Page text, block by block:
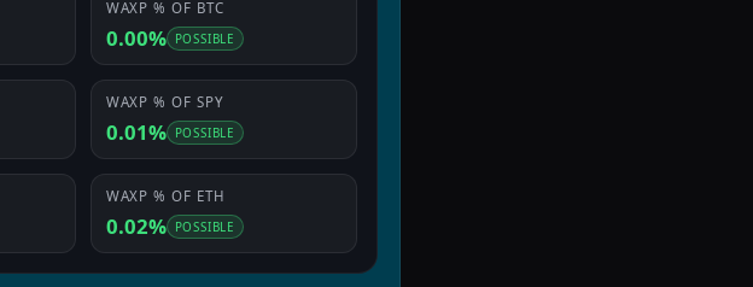
WAXP % OF BTC
0.00% POSSIBLE
WAXP % OF SPY
0.01% POSSIBLE
WAXP % OF ETH
0.02% POSSIBLE